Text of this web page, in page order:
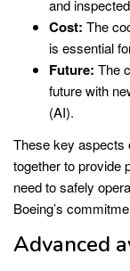
and
Cost: The
is essential
Future: The
future with
(AI).
These key aspects
together to provide
need to safely
Boeing’s
Advanced